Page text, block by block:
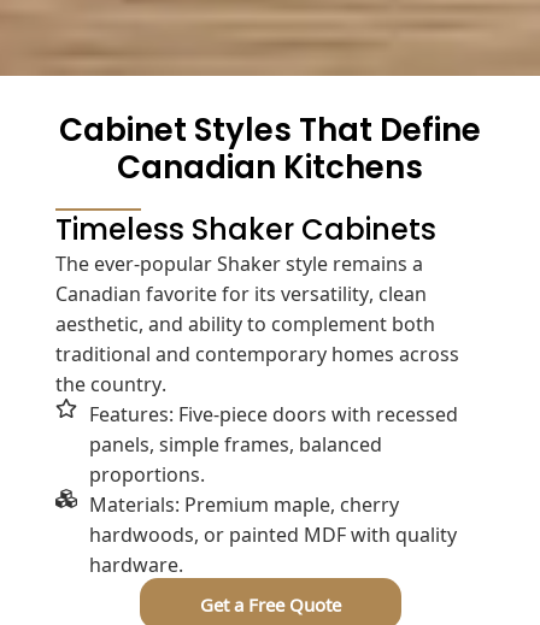
Cabinet Styles That Define
Canadian Kitchens
Timeless Shaker Cabinets
The ever-popular Shaker style remains a
Canadian favorite for its versatility, clean
aesthetic, and ability to complement both
traditional and contemporary homes across
the country.
Features: Five-piece doors with recessed
panels, simple frames, balanced
proportions.
Materials: Premium maple, cherry
hardwoods, or painted MDF with quality
hardware.
Get a Free Quote